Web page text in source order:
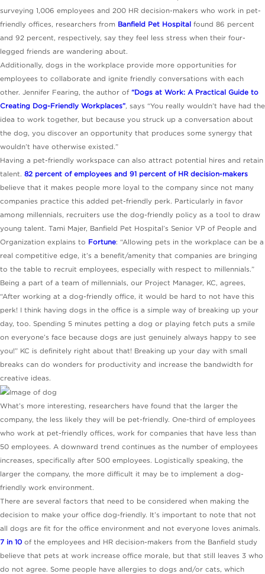
surveying 1,006 employees and 200 HR decision-makers who work in pet-
friendly offices, researchers from Banfield Pet Hospital found 86 percent
and 92 percent, respectively, say they feel less stress when their four-
legged friends are wandering about.
Additionally, dogs in the workplace provide more opportunities for
employees to collaborate and ignite friendly conversations with each
other. Jennifer Fearing, the author of “Dogs at Work: A Practical Guide to
Creating Dog-Friendly Workplaces”, says “You really wouldn’t have had the
idea to work together, but because you struck up a conversation about
the dog, you discover an opportunity that produces some synergy that
wouldn’t have otherwise existed.”
Having a pet-friendly workspace can also attract potential hires and retain
talent. 82 percent of employees and 91 percent of HR decision-makers
believe that it makes people more loyal to the company since not many
companies practice this added pet-friendly perk. Particularly in favor
among millennials, recruiters use the dog-friendly policy as a tool to draw
young talent. Tami Majer, Banfield Pet Hospital’s Senior VP of People and
Organization explains to Fortune: “Allowing pets in the workplace can be a
real competitive edge, it’s a benefit/amenity that companies are bringing
to the table to recruit employees, especially with respect to millennials.”
Being a part of a team of millennials, our Project Manager, KC, agrees,
“After working at a dog-friendly office, it would be hard to not have this
perk! I think having dogs in the office is a simple way of breaking up your
day, too. Spending 5 minutes petting a dog or playing fetch puts a smile
on everyone’s face because dogs are just genuinely always happy to see
you!” KC is definitely right about that! Breaking up your day with small
breaks can do wonders for productivity and increase the bandwidth for
creative ideas.
What’s more interesting, researchers have found that the larger the
company, the less likely they will be pet-friendly. One-third of employees
who work at pet-friendly offices, work for companies that have less than
50 employees. A downward trend continues as the number of employees
increases, specifically after 500 employees. Logistically speaking, the
larger the company, the more difficult it may be to implement a dog-
friendly work environment.
There are several factors that need to be considered when making the
decision to make your office dog-friendly. It’s important to note that not
all dogs are fit for the office environment and not everyone loves animals.
7 in 10 of the employees and HR decision-makers from the Banfield study
believe that pets at work increase office morale, but that still leaves 3 who
do not agree. Some people have allergies to dogs and/or cats, which